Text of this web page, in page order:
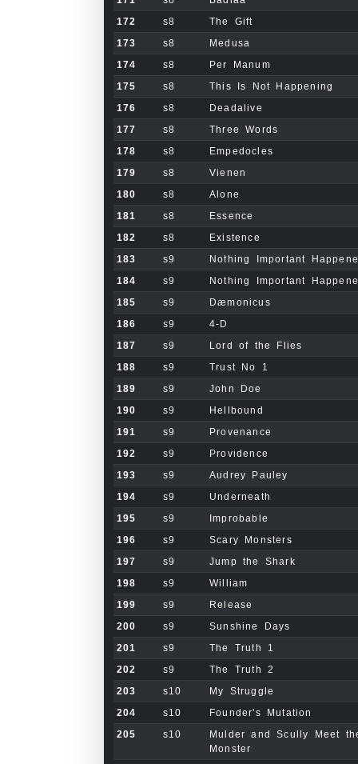
172
s8
The Gift
173
s8
Medusa
174
s8
Per Manum
175
s8
This Is Not Happening
176
s8
Deadalive
177
s8
Three Words
178
s8
Empedocles
179
s8
Vienen
180
s8
Alone
181
s8
Essence
182
s8
Existence
183
s9
Nothing Important
184
s9
Nothing Important
185
s9
Dæmonicus
186
s9
4-D
187
s9
Lord of the Flies
188
s9
Trust No 1
189
s9
John Doe
190
s9
Hellbound
191
s9
Provenance
192
s9
Providence
193
s9
Audrey Pauley
194
s9
Underneath
195
s9
Improbable
196
s9
Scary Monsters
197
s9
Jump the Shark
198
s9
William
199
s9
Release
200
s9
Sunshine Days
201
s9
The Truth 1
202
s9
The Truth 2
203
s10
My Struggle
204
s10
Founder's Mutation
205
s10
Mulder and Scully Meet
Monster